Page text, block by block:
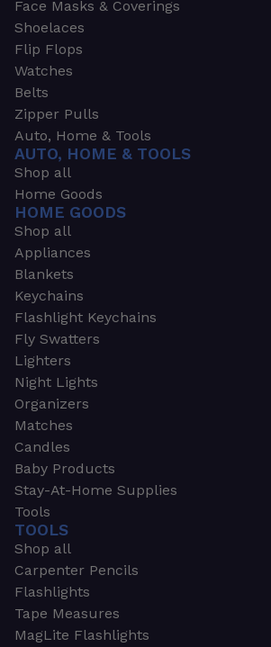
Face Masks & Coverings
Shoelaces
Flip Flops
Watches
Belts
Zipper Pulls
Auto, Home & Tools
AUTO, HOME & TOOLS
Shop all
Home Goods
HOME GOODS
Shop all
Appliances
Blankets
Keychains
Flashlight Keychains
Fly Swatters
Lighters
Night Lights
Organizers
Matches
Candles
Baby Products
Stay-At-Home Supplies
Tools
TOOLS
Shop all
Carpenter Pencils
Flashlights
Tape Measures
MagLite Flashlights